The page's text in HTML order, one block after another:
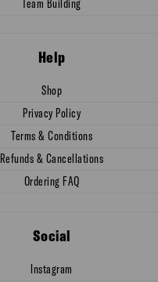
Help
Shop
Privacy Policy
Terms & Conditions
Refunds & Cancellations
Ordering FAQ
Social
Instagram